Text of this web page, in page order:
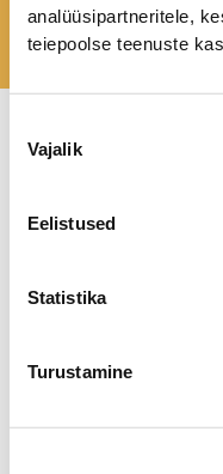
analüüsipartneritele,
teiepoolse teenuste
valik
Vajalik
Eelistused
Statistika
Turustamine
GET IN TOUCH